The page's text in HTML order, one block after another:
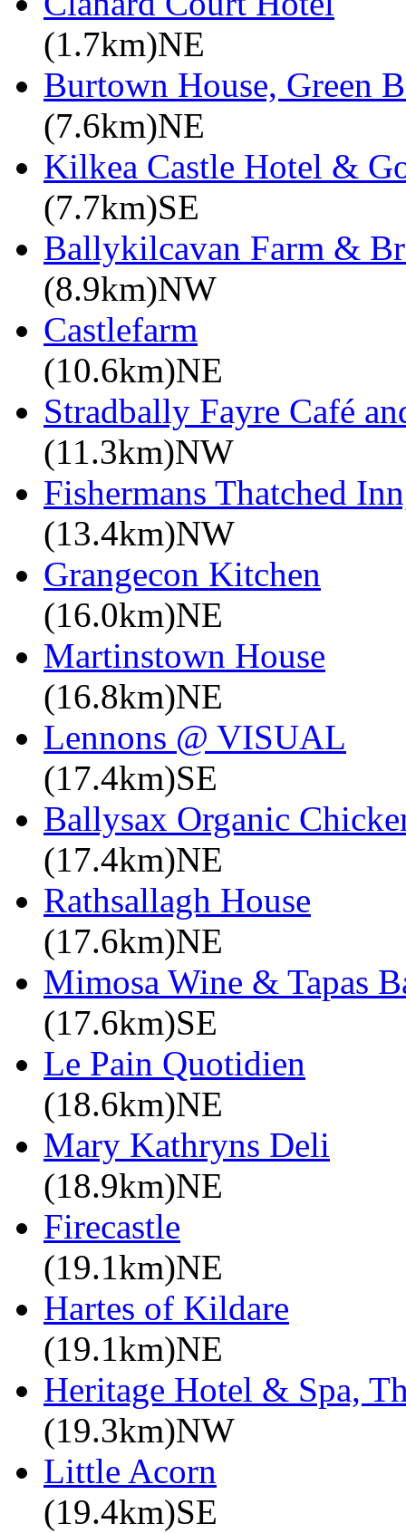
(1.7km)NE
Burtown House, Green
(7.6km)NE
Kilkea Castle Hotel &
(7.7km)SE
Ballykilcavan Farm &
(8.9km)NW
Castlefarm
(10.6km)NE
Stradbally Fayre Café
(11.3km)NW
Fishermans Thatched
(13.4km)NW
Grangecon Kitchen
(16.0km)NE
Martinstown House
(16.8km)NE
Lennons @ VISUAL
(17.4km)SE
Ballysax Organic
(17.4km)NE
Rathsallagh House
(17.6km)NE
Mimosa Wine & Tapas
(17.6km)SE
Le Pain Quotidien
(18.6km)NE
Mary Kathryns Deli
(18.9km)NE
Firecastle
(19.1km)NE
Hartes of Kildare
(19.1km)NE
Heritage Hotel & Spa,
(19.3km)NW
Little Acorn
(19.4km)SE